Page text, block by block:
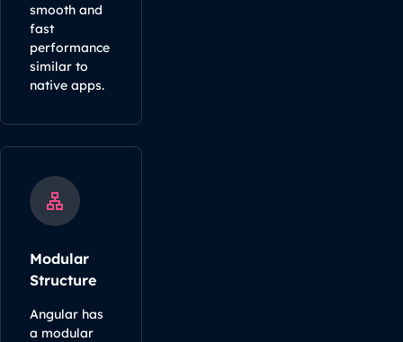
smooth and
fast
performance
similar to
native apps.
Modular
Structure
Angular has
a modular